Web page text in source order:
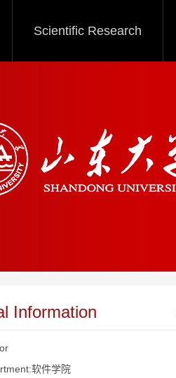
Scientific Research
Information
软件学院